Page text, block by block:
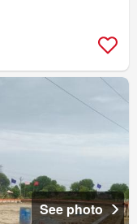
See photo